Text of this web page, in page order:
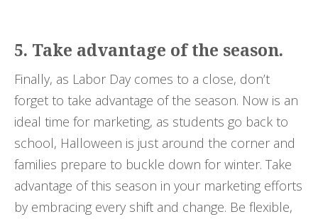
5. Take advantage of the season.
Finally, as Labor Day comes to a close, don’t
forget to take advantage of the season. Now is an
ideal time for marketing, as students go back to
school, Halloween is just around the corner and
families prepare to buckle down for winter. Take
advantage of this season in your marketing efforts
by embracing every shift and change. Be flexible,